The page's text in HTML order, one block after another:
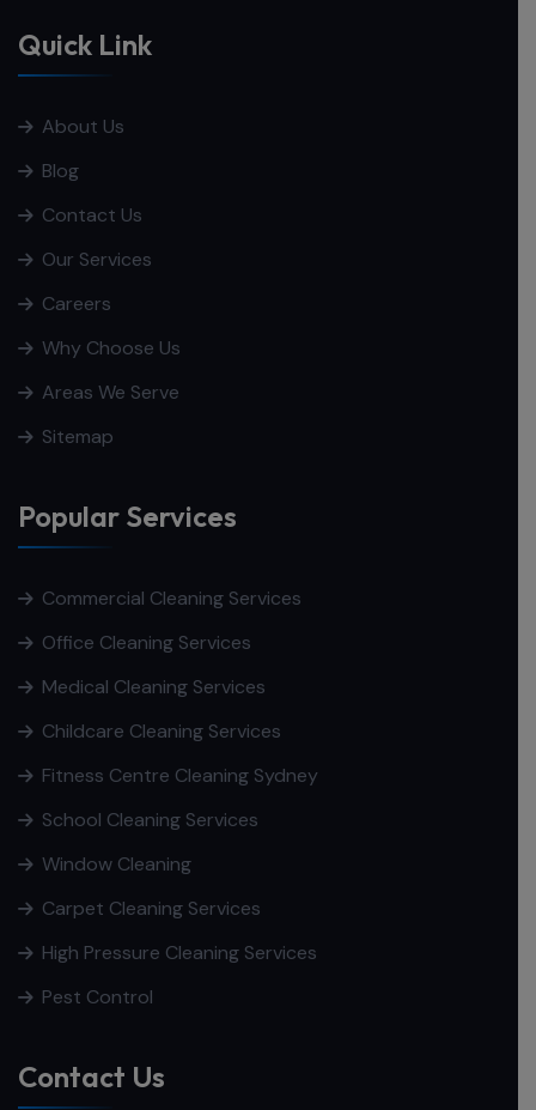
Quick Link
About Us
Blog
Contact Us
Our Services
Careers
Why Choose Us
Areas We Serve
Sitemap
Popular Services
Commercial Cleaning Services
Office Cleaning Services
Medical Cleaning Services
Childcare Cleaning Services
Fitness Centre Cleaning Sydney
School Cleaning Services
Window Cleaning
Carpet Cleaning Services
High Pressure Cleaning Services
Pest Control
Contact Us